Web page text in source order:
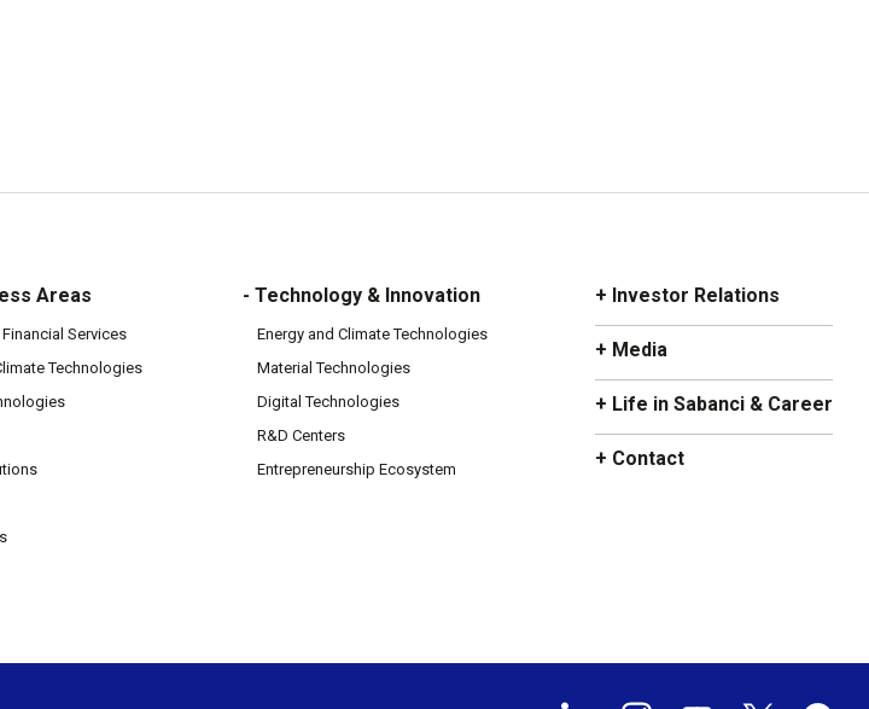
Areas
Services
Technologies
- Technology & Innovation
Energy and Climate Technologies
Material Technologies
Digital Technologies
R&D Centers
Entrepreneurship Ecosystem
+ Investor Relations
+ Media
+ Life in Sabanci & Career
+ Contact